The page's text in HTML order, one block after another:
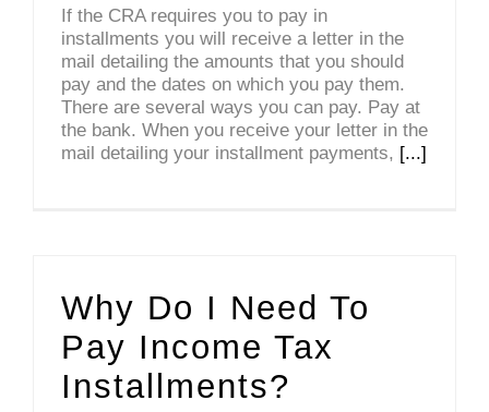
If the CRA requires you to pay in
installments you will receive a letter in the
mail detailing the amounts that you should
pay and the dates on which you pay them.
There are several ways you can pay. Pay at
the bank. When you receive your letter in the
mail detailing your installment payments, [...]
Why Do I Need To
Pay Income Tax
Installments?